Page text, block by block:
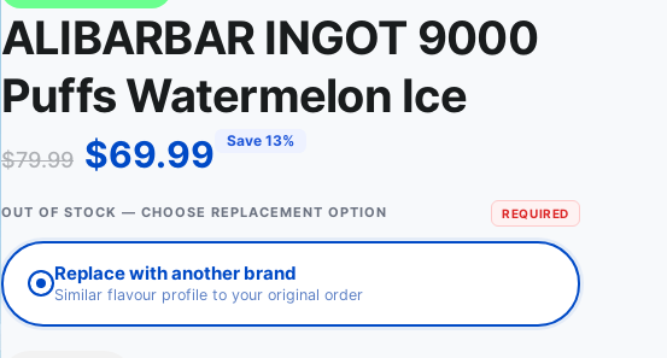
ALIBARBAR INGOT 9000
Puffs Watermelon Ice
$79.99 $69.99 Save 13%
OUT OF STOCK — CHOOSE REPLACEMENT OPTION REQUIRED
Replace with another brand
Similar flavour profile to your original order